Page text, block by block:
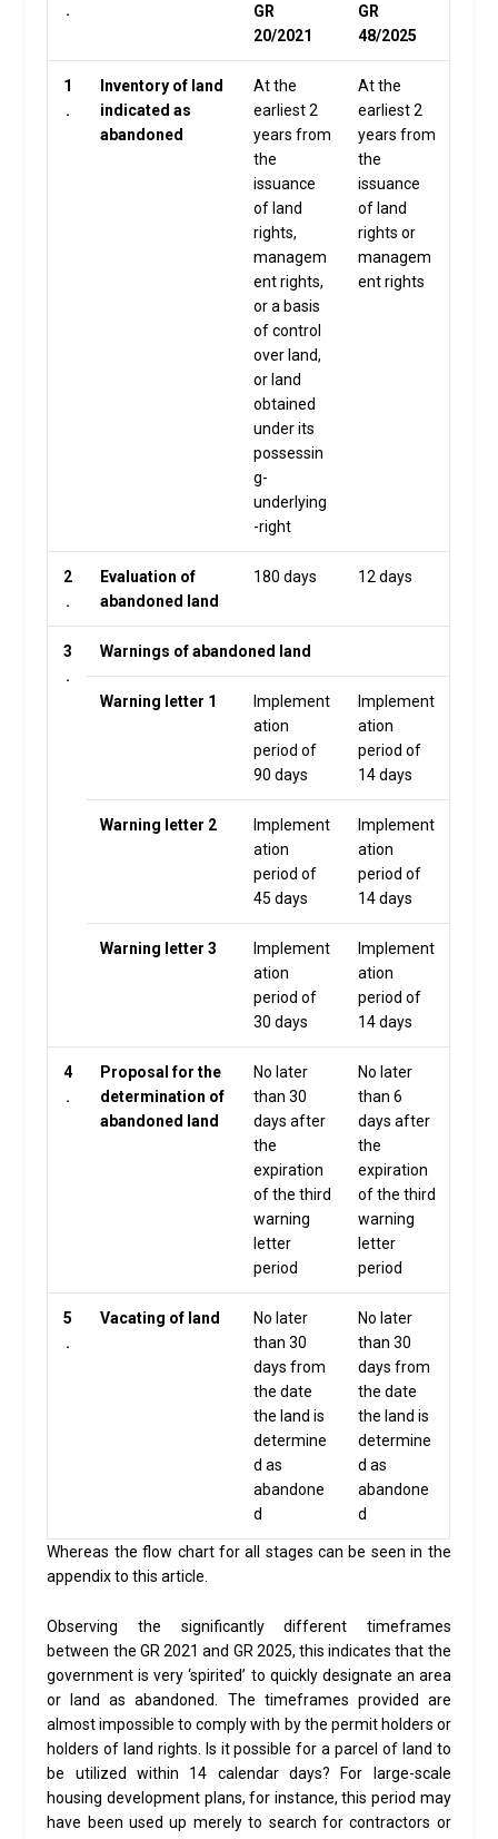
.
GR
20/2021
GR
48/2025
1
.
Inventory of land
indicated as
abandoned
At the
earliest 2
years from
the
issuance
of land
rights,
managem
ent rights,
or a basis
of control
over land,
or land
obtained
under its
possessin
g-
underlying
-right
At the
earliest 2
years from
the
issuance
of land
rights or
managem
ent rights
2
.
Evaluation of
abandoned land
180 days 12 days
3
.
Warnings of abandoned land
Warning letter 1
Implement
ation
period of
90 days
Implement
ation
period of
14 days
Warning letter 2
Implement
ation
period of
45 days
Implement
ation
period of
14 days
Warning letter 3
Implement
ation
period of
30 days
Implement
ation
period of
14 days
4
.
Proposal for the
determination of
abandoned land
No later
than 30
days after
the
expiration
of the third
warning
letter
period
No later
than 6
days after
the
expiration
of the third
warning
letter
period
5
.
Vacating of land
No later
than 30
days from
the date
the land is
determine
d as
abandone
d
No later
than 30
days from
the date
the land is
determine
d as
abandone
d
Whereas the flow chart for all stages can be seen in the
appendix to this article.
Observing the significantly different timeframes
between the GR 2021 and GR 2025, this indicates that the
government is very ‘spirited’ to quickly designate an area
or land as abandoned. The timeframes provided are
almost impossible to comply with by the permit holders or
holders of land rights. Is it possible for a parcel of land to
be utilized within 14 calendar days? For large-scale
housing development plans, for instance, this period may
have been used up merely to search for contractors or